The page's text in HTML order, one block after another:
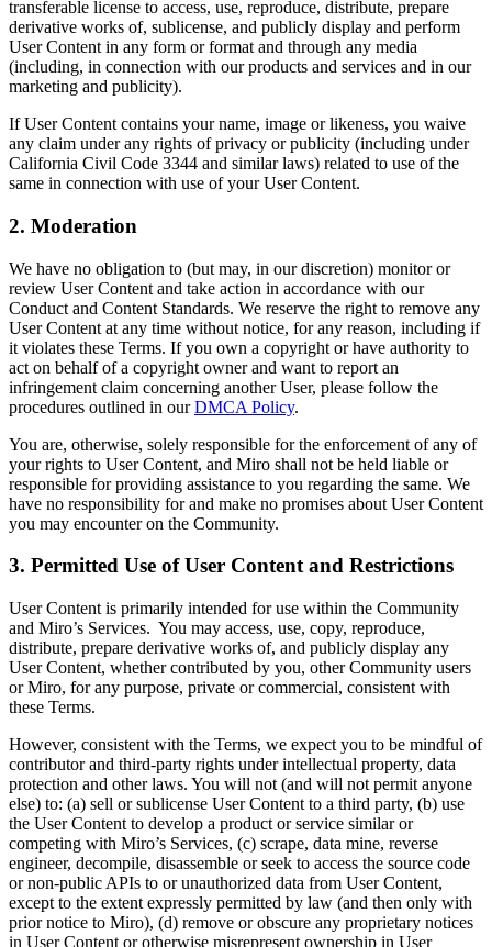
transferable license to access, use, reproduce, distribute, prepare
derivative works of, sublicense, and publicly display and perform
User Content in any form or format and through any media
(including, in connection with our products and services and in our
marketing and publicity).
If User Content contains your name, image or likeness, you waive
any claim under any rights of privacy or publicity (including under
California Civil Code 3344 and similar laws) related to use of the
same in connection with use of your User Content.
2. Moderation
We have no obligation to (but may, in our discretion) monitor or
review User Content and take action in accordance with our
Conduct and Content Standards. We reserve the right to remove any
User Content at any time without notice, for any reason, including if
it violates these Terms. If you own a copyright or have authority to
act on behalf of a copyright owner and want to report an
infringement claim concerning another User, please follow the
procedures outlined in ourDMCA Policy.
You are, otherwise, solely responsible for the enforcement of any of
your rights to User Content, and Miro shall not be held liable or
responsible for providing assistance to you regarding the same. We
have no responsibility for and make no promises about User Content
you may encounter on the Community.
3. Permitted Use of User Content and Restrictions
User Content is primarily intended for use within the Community
and Miro’s Services. You may access, use, copy, reproduce,
distribute, prepare derivative works of, and publicly display any
User Content, whether contributed by you, other Community users
or Miro, for any purpose, private or commercial, consistent with
these Terms.
However, consistent with the Terms, we expect you to be mindful of
contributor and third-party rights under intellectual property, data
protection and other laws. You will not (and will not permit anyone
else) to: (a) sell or sublicense User Content to a third party, (b) use
the User Content to develop a product or service similar or
competing with Miro’s Services, (c) scrape, data mine, reverse
engineer, decompile, disassemble or seek to access the source code
or non-public APIs to or unauthorized data from User Content,
except to the extent expressly permitted by law (and then only with
prior notice to Miro), (d) remove or obscure any proprietary notices
in User Content or otherwise misrepresent ownership in User